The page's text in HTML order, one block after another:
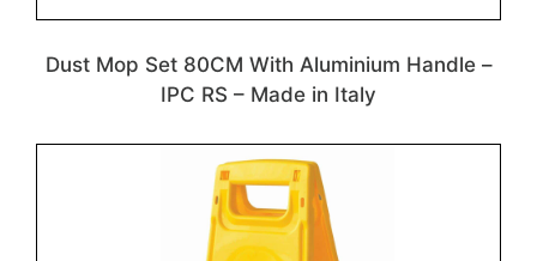
Dust Mop Set 80CM With Aluminium Handle –
IPC RS – Made in Italy